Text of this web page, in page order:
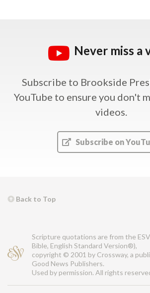
Never miss a
Subscribe to Brookside
YouTube to ensure you don't
videos.
Subscribe on
Back to Top
Scripture quotations are from the
Bible, English Standard Version®),
copyright © 2001 by Crossway, a
Good News Publishers.
Used by permission. All rights